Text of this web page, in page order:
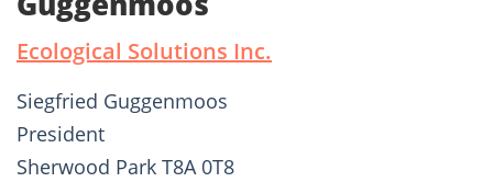
Ecological Solutions Inc.
Siegfried Guggenmoos
President
Sherwood Park T8A 0T8